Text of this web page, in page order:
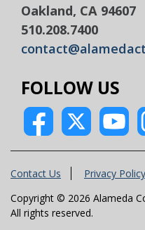
Oakland, CA 94607
510.208.7400
FOLLOW US
Contact Us
Privacy Policy
Copyright © 2026 Alameda
All rights reserved.